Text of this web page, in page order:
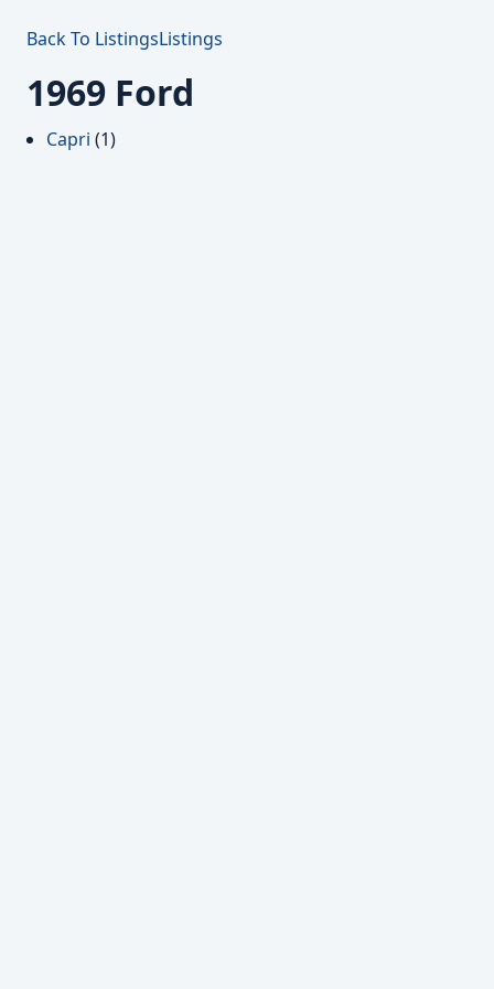
Back To ListingsListings
1969 Ford
Capri (1)